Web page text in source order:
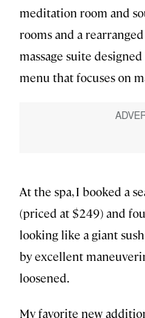
meditation room and
rooms and a
massage suite
menu that focuses on
At the spa, I booked a
(priced at $249) and
looking like a giant
by excellent
loosened.
My favorite new